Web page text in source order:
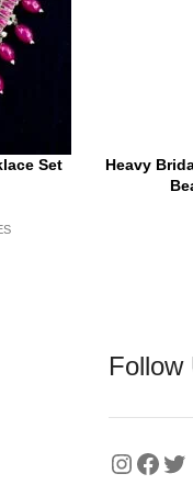
Set READ MORE
Heavy
Follow